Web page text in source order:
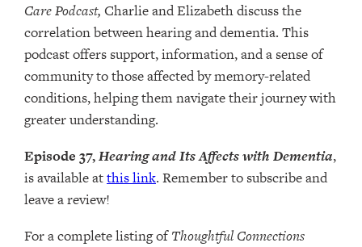
Care Podcast, Charlie and Elizabeth discuss the
correlation between hearing and dementia. This
podcast offers support, information, and a sense of
community to those affected by memory-related
conditions, helping them navigate their journey with
greater understanding.
Episode 37,Hearing and Its Affects with Dementia,
is available atthis link. Remember to subscribe and
leave a review!
For a complete listing ofThoughtful Connections